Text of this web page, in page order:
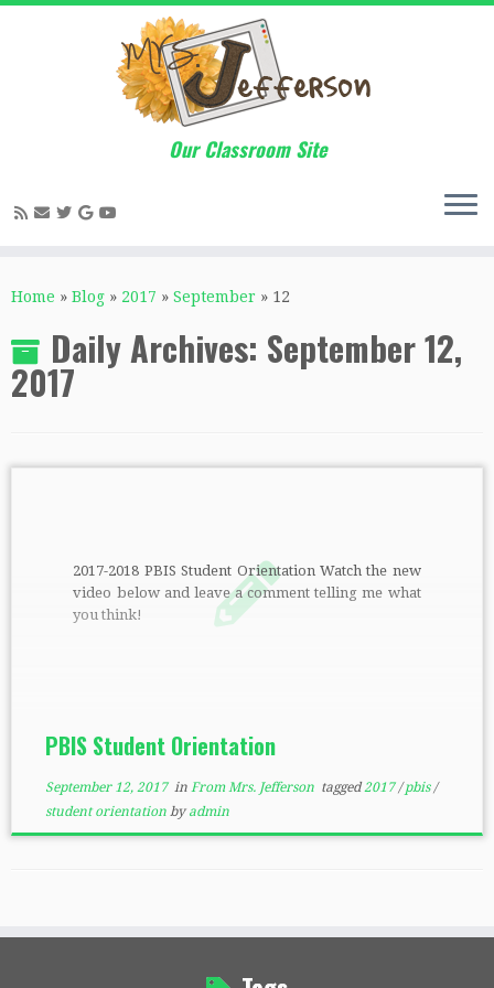
to
Our Classroom Site
Home » Blog » 2017 » September » 12
Daily Archives: September 12,
2017
2017-2018 PBIS Student Orientation Watch the new
video below and leave a comment telling me what
you think!
PBIS Student Orientation
September 12, 2017in From Mrs. Jefferson tagged2017/pbis/
student orientation byadmin